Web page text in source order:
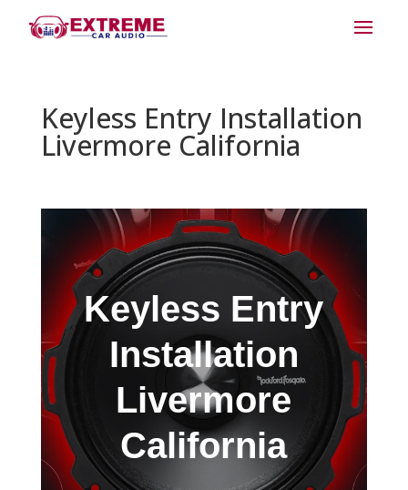
Keyless Entry Installation
Livermore California
Keyless Entry
Installation
Livermore
California